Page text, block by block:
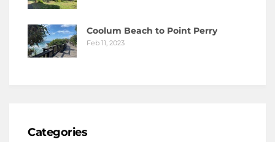
Coolum Beach to Point Perry
Feb 11, 2023
Categories